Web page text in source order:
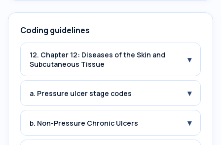
Coding guidelines
12. Chapter 12: Diseases of the Skin and
Subcutaneous Tissue
▾
a. Pressure ulcer stage codes ▾
b. Non-Pressure Chronic Ulcers ▾